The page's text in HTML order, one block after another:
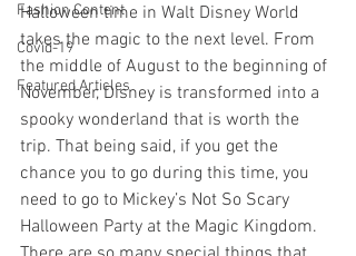
Fashion Content
Covid-19
Featured Articles
Halloween time in Walt Disney World
takes the magic to the next level. From
the middle of August to the beginning of
November, Disney is transformed into a
spooky wonderland that is worth the
trip. That being said, if you get the
chance you to go during this time, you
need to go to Mickey’s Not So Scary
Halloween Party at the Magic Kingdom.